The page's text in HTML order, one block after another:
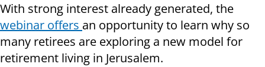
With strong interest already generated, the
webinar offers an opportunity to learn why so
many retirees are exploring a new model for
retirement living in Jerusalem.